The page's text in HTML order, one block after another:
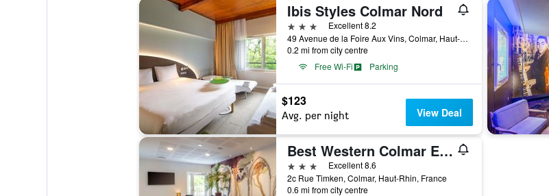
Ibis Styles Colmar Nord
3 stars
Excellent 8.2
49 Avenue de la Foire Aux Vins, Colmar, Haut-Rhin, France
0.2 mi from city centre
Free Wi-Fi
Parking
$123
Avg. per night View Deal
Best Western Colmar Expo
3 stars
Excellent 8.6
2c Rue Timken, Colmar, Haut-Rhin, France
0.6 mi from city centre